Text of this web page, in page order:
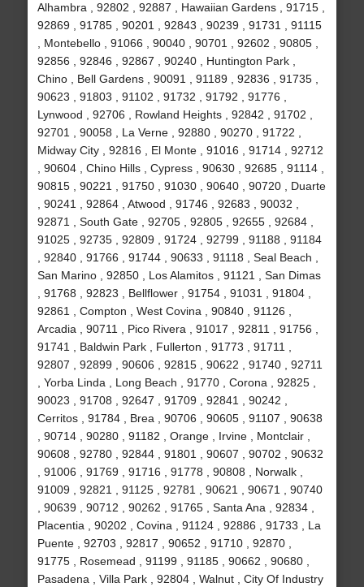
Alhambra , 92802 , 92887 , Hawaiian Gardens , 91715 ,
92869 , 91785 , 90201 , 92843 , 90239 , 91731 , 91115
, Montebello , 91066 , 90040 , 90701 , 92602 , 90805 ,
92856 , 92846 , 92867 , 90240 , Huntington Park ,
Chino , Bell Gardens , 90091 , 91189 , 92836 , 91735 ,
90623 , 91803 , 91102 , 91732 , 91792 , 91776 ,
Lynwood , 92706 , Rowland Heights , 92842 , 91702 ,
92701 , 90058 , La Verne , 92880 , 90270 , 91722 ,
Midway City , 92816 , El Monte , 91016 , 91714 , 92712
, 90604 , Chino Hills , Cypress , 90630 , 92685 , 91114 ,
90815 , 90221 , 91750 , 91030 , 90640 , 90720 , Duarte
, 90241 , 92864 , Atwood , 91746 , 92683 , 90032 ,
92871 , South Gate , 92705 , 92805 , 92655 , 92684 ,
91025 , 92735 , 92809 , 91724 , 92799 , 91188 , 91184
, 92840 , 91766 , 91744 , 90633 , 91118 , Seal Beach ,
San Marino , 92850 , Los Alamitos , 91121 , San Dimas
, 91768 , 92823 , Bellflower , 91754 , 91031 , 91804 ,
92861 , Compton , West Covina , 90840 , 91126 ,
Arcadia , 90711 , Pico Rivera , 91017 , 92811 , 91756 ,
91741 , Baldwin Park , Fullerton , 91773 , 91711 ,
92807 , 92899 , 90606 , 92815 , 90622 , 91740 , 92711
, Yorba Linda , Long Beach , 91770 , Corona , 92825 ,
90023 , 91708 , 92647 , 91709 , 92841 , 90242 ,
Cerritos , 91784 , Brea , 90706 , 90605 , 91107 , 90638
, 90714 , 90280 , 91182 , Orange , Irvine , Montclair ,
90608 , 92780 , 92844 , 91801 , 90607 , 90702 , 90632
, 91006 , 91769 , 91716 , 91778 , 90808 , Norwalk ,
91009 , 92821 , 91125 , 92781 , 90621 , 90671 , 90740
, 90639 , 90712 , 90262 , 91765 , Santa Ana , 92834 ,
Placentia , 90202 , Covina , 91124 , 92886 , 91733 , La
Puente , 92703 , 92817 , 90652 , 91710 , 92870 ,
91775 , Rosemead , 91199 , 91185 , 90662 , 90680 ,
Pasadena , Villa Park , 92804 , Walnut , City Of Industry